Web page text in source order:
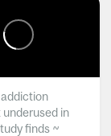
in
finds ~